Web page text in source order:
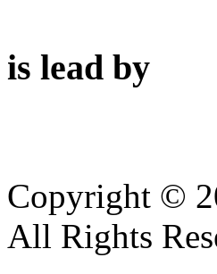
is lead by
Copyright ©
All Rights